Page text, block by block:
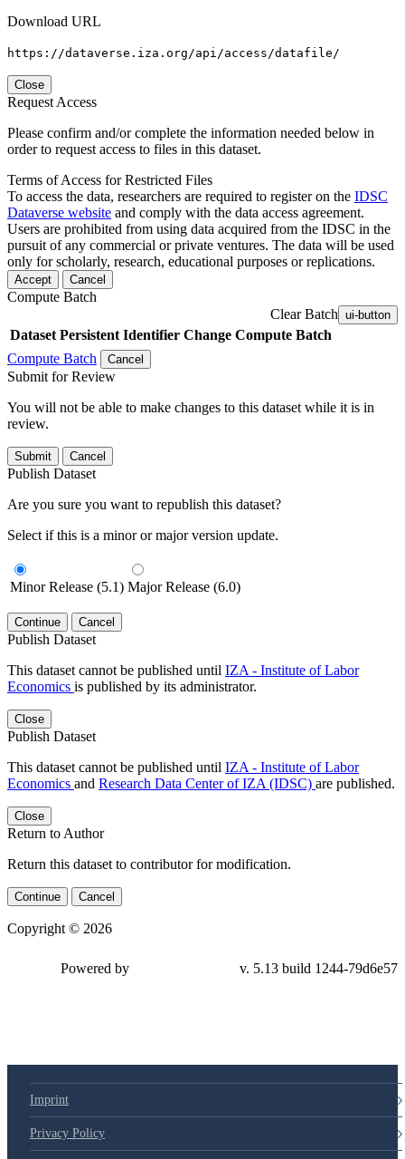
Download URL
https://dataverse.iza.org/api/access/datafile/
Close
Request Access
Please confirm and/or complete the information needed below in
order to request access to files in this dataset.
Terms of Access for Restricted Files
To access the data, researchers are required to register on the IDSC
Dataverse website and comply with the data access agreement.
Users are prohibited from using data acquired from the IDSC in the
pursuit of any commercial or private ventures. The data will be used
only for scholarly, research, educational purposes or replications.
Accept Cancel
Compute Batch
Clear Batch ui-button
Dataset Persistent Identifier Change Compute Batch
Compute Batch
Cancel
Submit for Review
You will not be able to make changes to this dataset while it is in
review.
Submit Cancel
Publish Dataset
Are you sure you want to republish this dataset?
Select if this is a minor or major version update.
Minor Release (5.1) Major Release (6.0)
Continue Cancel
Publish Dataset
This dataset cannot be published until IZA - Institute of Labor
Economics is published by its administrator.
Close
Publish Dataset
This dataset cannot be published until IZA - Institute of Labor
Economics and Research Data Center of IZA (IDSC) are published.
Close
Return to Author
Return this dataset to contributor for modification.
Continue Cancel
Copyright © 2026
Powered by v. 5.13 build 1244-79d6e57
Imprint
Privacy Policy